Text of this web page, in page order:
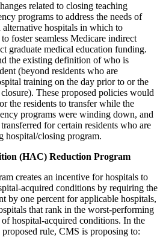
related to closing teaching
programs to address the needs of
hospitals in which to
foster seamless Medicare indirect
graduate medical education funding.
the existing definition of who is
(beyond residents who are
training on the day prior to or the
These proposed policies would
the residents to transfer while the
programs were winding down, and
for certain residents who are
hospital/closing program.
(HAC) Reduction Program
creates an incentive for hospitals to
acquired conditions by requiring the
by one percent for applicable hospitals,
that rank in the worst-performing
of hospital-acquired conditions. In the
rule, CMS is proposing to: